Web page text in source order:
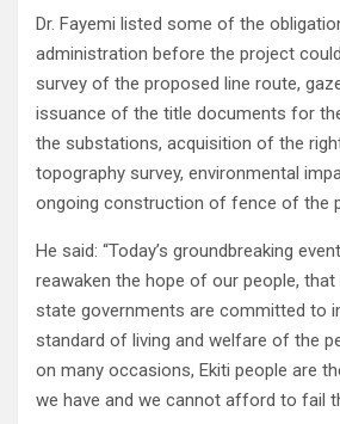
Dr. Fayemi listed some of the
administration before the project
survey of the proposed line route,
issuance of the title documents for
the substations, acquisition of the
topography survey, environmental
ongoing construction of fence of the
He said: “Today’s groundbreaking
reawaken the hope of our people,
state governments are committed to
standard of living and welfare of the
on many occasions, Ekiti people are
we have and we cannot afford to fail